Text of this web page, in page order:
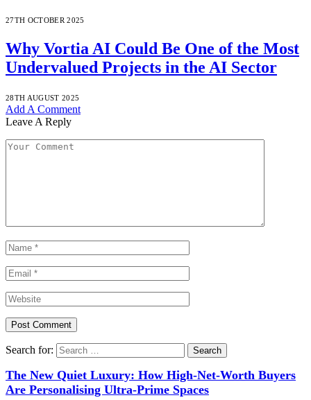
27TH OCTOBER 2025
Why Vortia AI Could Be One of the Most
Undervalued Projects in the AI Sector
28TH AUGUST 2025
Add A Comment
Leave A Reply
Search for:
The New Quiet Luxury: How High-Net-Worth Buyers
Are Personalising Ultra-Prime Spaces